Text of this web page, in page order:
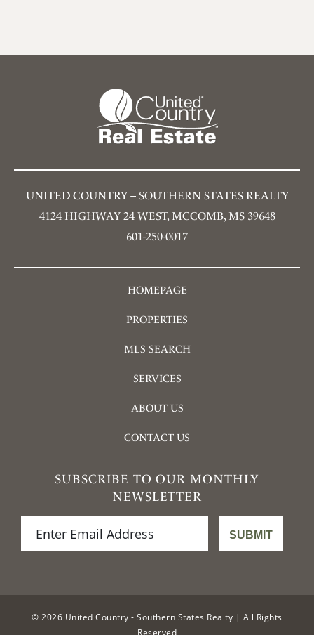
UNITED COUNTRY – SOUTHERN STATES REALTY
4124 HIGHWAY 24 WEST, MCCOMB, MS 39648
601-250-0017
HOMEPAGE
PROPERTIES
MLS SEARCH
SERVICES
ABOUT US
CONTACT US
SUBSCRIBE TO OUR MONTHLY
NEWSLETTER
© 2026 United Country - Southern States Realty | All Rights
Reserved